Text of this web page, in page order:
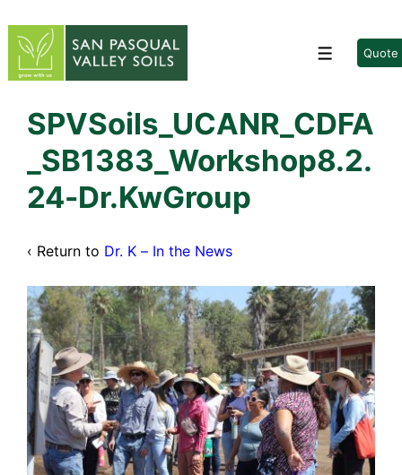
Skip
Main
MenuQuote
SPVSoils_UCANR_CDFA
_SB1383_Workshop8.2.
24-Dr.KwGroup
‹ Return to Dr. K – In the News